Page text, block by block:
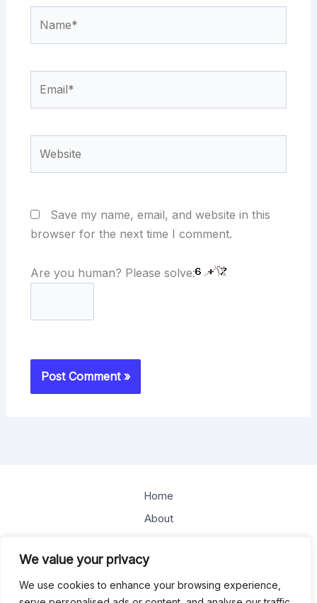
We value your privacy
We use cookies to enhance your browsing experience,
Save my name, email, and website in this
browser for the next time I comment.
Are you human? Please solve:
Home
About
Blog
Contact